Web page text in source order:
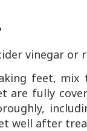
vinegar or
feet,
fully
well after